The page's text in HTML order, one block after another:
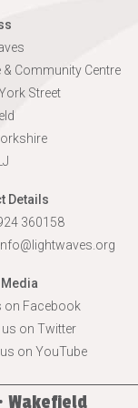
& Community Centre
Street
Details
360158
on Facebook
on Twitter
on YouTube
Wakefield